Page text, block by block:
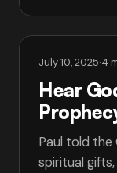
July 10, 2025·4
Hear
Paul told the
spiritual